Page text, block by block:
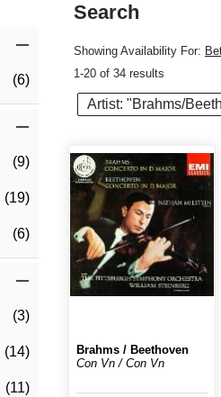
(6)
(9)
(19)
(6)
(3)
(14)
(11)
Search
Showing Availability For:
1-20 of 34 results
Artist: "Brahms/
Brahms / Beethoven
Con Vn / Con Vn